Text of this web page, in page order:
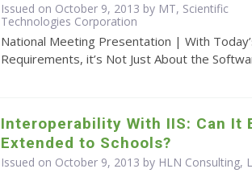
Issued on October 9, 2013 by MT, Scientific
Technologies Corporation
National Meeting Presentation | With
Requirements, it’s Not Just About the
Interoperability With IIS: Can It
Extended to Schools?
Issued on October 9, 2013 by HLN Consulting,